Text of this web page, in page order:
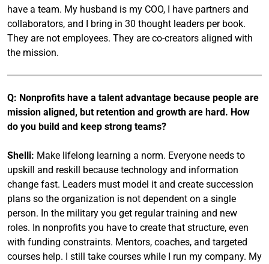
have a team. My husband is my COO, I have partners and
collaborators, and I bring in 30 thought leaders per book.
They are not employees. They are co-creators aligned with
the mission.
Q: Nonprofits have a talent advantage because people are
mission aligned, but retention and growth are hard. How
do you build and keep strong teams?
Shelli: Make lifelong learning a norm. Everyone needs to
upskill and reskill because technology and information
change fast. Leaders must model it and create succession
plans so the organization is not dependent on a single
person. In the military you get regular training and new
roles. In nonprofits you have to create that structure, even
with funding constraints. Mentors, coaches, and targeted
courses help. I still take courses while I run my company. My